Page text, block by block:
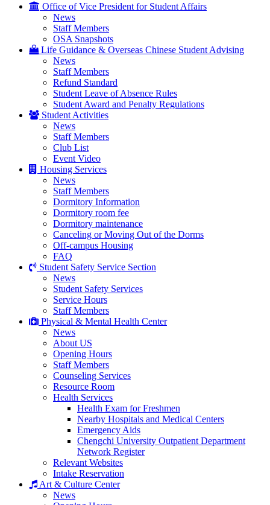
Office of Vice President for Student Affairs
News
Staff Members
OSA Snapshots
Life Guidance & Overseas Chinese Student Advising
News
Staff Members
Refund Standard
Student Leave of Absence Rules
Student Award and Penalty Regulations
Student Activities
News
Staff Members
Club List
Event Video
Housing Services
News
Staff Members
Dormitory Information
Dormitory room fee
Dormitory maintenance
Canceling or Moving Out of the Dorms
Off-campus Housing
FAQ
Student Safety Service Section
News
Student Safety Services
Service Hours
Staff Members
Physical & Mental Health Center
News
About US
Opening Hours
Staff Members
Counseling Services
Resource Room
Health Services
Health Exam for Freshmen
Nearby Hospitals and Medical Centers
Emergency Aids
Chengchi University Outpatient Department
Network Register
Relevant Websites
Intake Reservation
Art & Culture Center
News